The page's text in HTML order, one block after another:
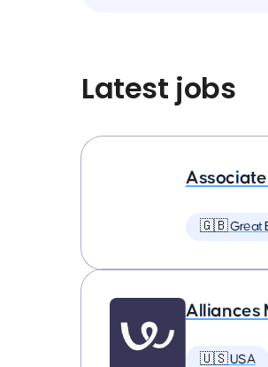
Latest jobs
Associate
🇬🇧 Great
Alliances
🇺🇸 USA